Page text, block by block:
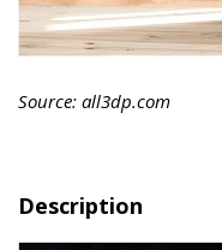
Source: all3dp.com
Description